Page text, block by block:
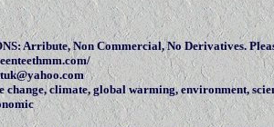
Arribute, Non Commercial, No Derivatives.
change, climate, global warming, environment,